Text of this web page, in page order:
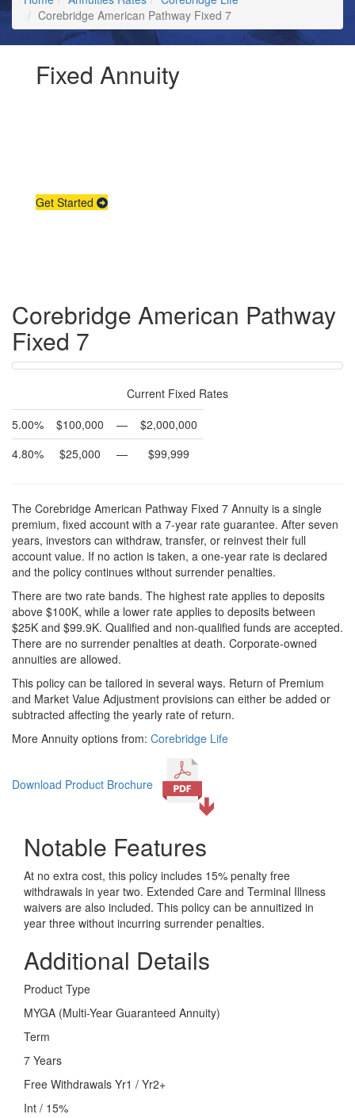
Corebridge American Pathway Fixed 7
Fixed Annuity
Get Started
Corebridge American Pathway
Fixed 7
Current Fixed Rates
5.00%
$100,000 —
$2,000,000
4.80%
$25,000 — $99,999
The Corebridge American Pathway Fixed 7 Annuity is a single
premium, fixed account with a 7-year rate guarantee. After seven
years, investors can withdraw, transfer, or reinvest their full
account value. If no action is taken, a one-year rate is declared
and the policy continues without surrender penalties.
There are two rate bands. The highest rate applies to deposits
above $100K, while a lower rate applies to deposits between
$25K and $99.9K. Qualified and non-qualified funds are accepted.
There are no surrender penalties at death. Corporate-owned
annuities are allowed.
This policy can be tailored in several ways. Return of Premium
and Market Value Adjustment provisions can either be added or
subtracted affecting the yearly rate of return.
More Annuity options from: Corebridge Life
Download Product Brochure
Notable Features
At no extra cost, this policy includes 15% penalty free
withdrawals in year two. Extended Care and Terminal Illness
waivers are also included. This policy can be annuitized in
year three without incurring surrender penalties.
Additional Details
Product Type
MYGA (Multi-Year Guaranteed Annuity)
Term
7 Years
Free Withdrawals Yr1 / Yr2+
Int / 15%